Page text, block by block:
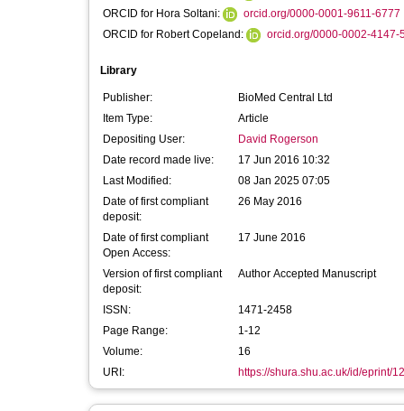
ORCID for Hora Soltani:
orcid.org/0000-0001-9611-6777
ORCID for Robert Copeland:
orcid.org/0000-0002-4147-
Library
Publisher:
BioMed Central Ltd
Item Type:
Article
Depositing User:
David Rogerson
Date record made live:
17 Jun 2016 10:32
Last Modified:
08 Jan 2025 07:05
Date of first compliant
deposit:
26 May 2016
Date of first compliant
Open Access:
17 June 2016
Version of first compliant
deposit:
Author Accepted Manuscript
ISSN:
1471-2458
Page Range:
1-12
Volume:
16
URI:
https://shura.shu.ac.uk/id/eprint/